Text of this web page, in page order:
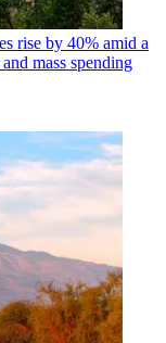
rise by 40% amid a
mass spending